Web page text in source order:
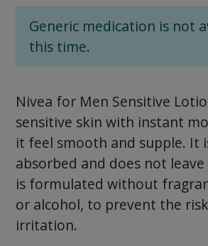
Generic medication is not
this time.
Nivea for Men Sensitive
sensitive skin with instant
it feel smooth and supple. It
absorbed and does not
is formulated without
or alcohol, to prevent the
irritation.